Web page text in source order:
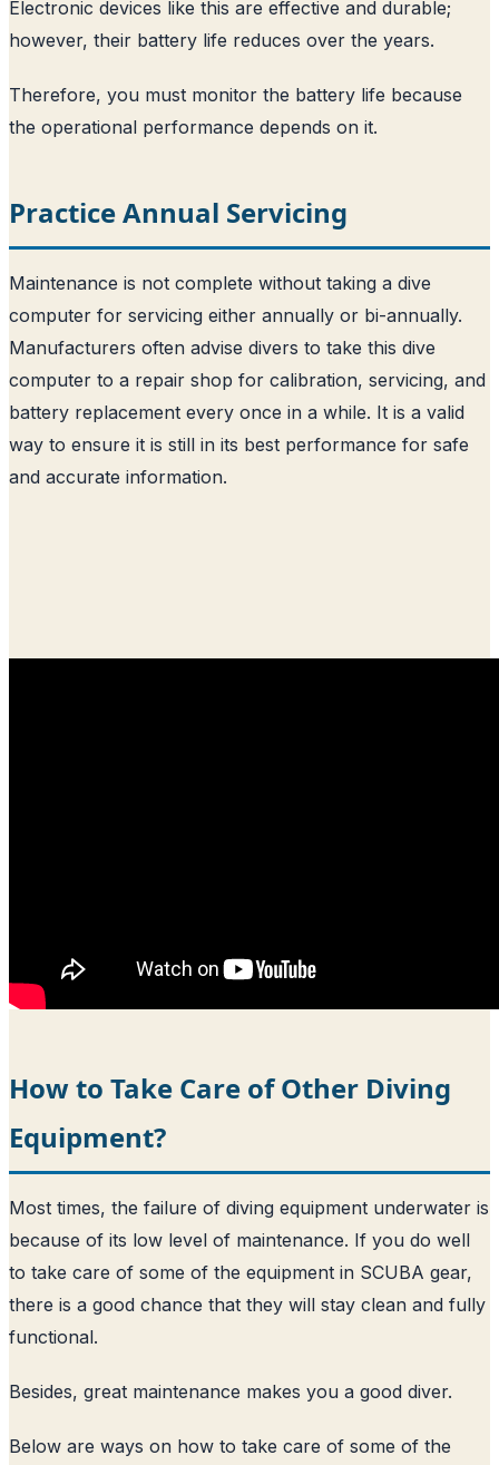
Electronic devices like this are effective and durable;
however, their battery life reduces over the years.
Therefore, you must monitor the battery life because
the operational performance depends on it.
Practice Annual Servicing
Maintenance is not complete without taking a dive
computer for servicing either annually or bi-annually.
Manufacturers often advise divers to take this dive
computer to a repair shop for calibration, servicing, and
battery replacement every once in a while. It is a valid
way to ensure it is still in its best performance for safe
and accurate information.
How to Take Care of Other Diving
Equipment?
Most times, the failure of diving equipment underwater is
because of its low level of maintenance. If you do well
to take care of some of the equipment in SCUBA gear,
there is a good chance that they will stay clean and fully
functional.
Besides, great maintenance makes you a good diver.
Below are ways on how to take care of some of the